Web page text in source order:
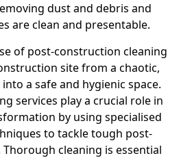
dust and debris and
are clean and presentable.
of post-construction cleaning
site from a chaotic,
a safe and hygienic space.
services play a crucial role in
by using specialised
to tackle tough post-
cleaning is essential